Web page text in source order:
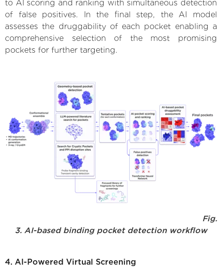
to AI scoring and ranking with simultaneous detection
of false positives. In the final step, the AI model
assesses the druggability of each pocket enabling a
comprehensive selection of the most promising
pockets for further targeting.
Fig.
3. AI-based binding pocket detection workflow
4. AI-Powered Virtual Screening